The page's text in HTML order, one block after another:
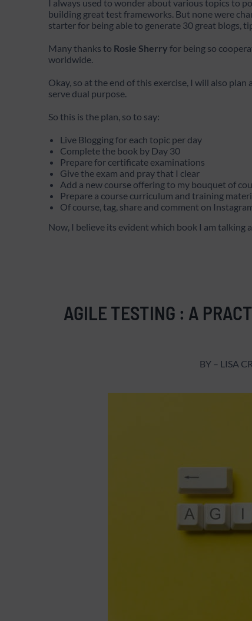
I always used to wonder about various topics to
building great test frameworks. But none were
starter for being able to generate 30 great blogs,
Many thanks to Rosie Sherry for being so
worldwide.
Okay, so at the end of this exercise, I will also plan
serve dual purpose.
So this is the plan, so to say:
Live Blogging for each topic per day
Complete the book by Day 30
Prepare for certificate examinations
Give the exam and pray that I clear
Add a new course offering to my bouquet of
Prepare a course curriculum and training
Of course, tag, share and comment on
Now, I believe its evident which book I am talking
AGILE TESTING : A
BY – LISA